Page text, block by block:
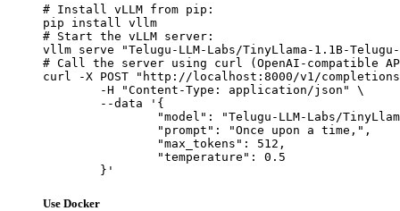
# Install vLLM from pip:
pip install vllm
# Start the vLLM server:
vllm serve "Telugu-LLM-Labs/TinyLlama-1.1B-
# Call the server using curl (OpenAI-compatible
curl -X POST "http://localhost:8000/v1/
	}'
Use Docker